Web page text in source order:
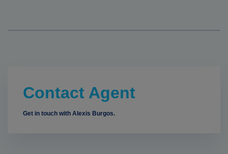
Contact Agent
Get in touch with Alexis Burgos.